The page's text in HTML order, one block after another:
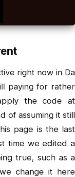
right now in Da
paying for rather
the code at
of assuming it still
page is the last
time we edited a
true, such as a
change it here